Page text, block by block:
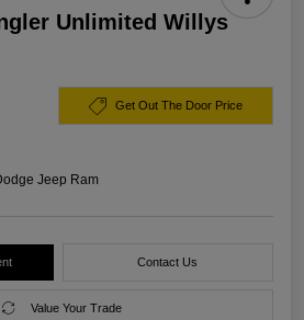
Unlimited Willys
Get Out The Door Price
Jeep Ram
Contact Us
Value Your Trade